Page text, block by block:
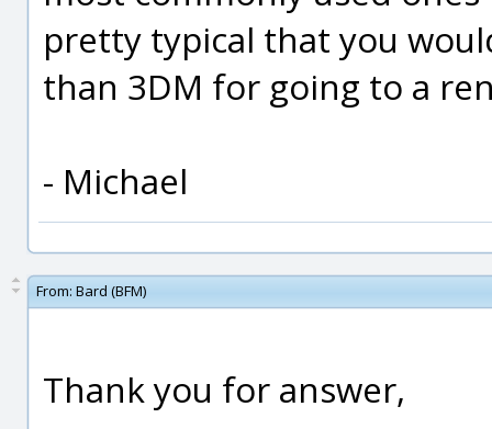
pretty typical that you
than 3DM for going to a
- Michael
From: Bard (BFM)
Thank you for answer,